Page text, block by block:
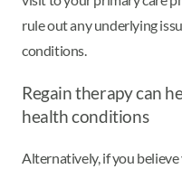
rule out any underlying
conditions.
Regain therapy can
health conditions
Alternatively, if you